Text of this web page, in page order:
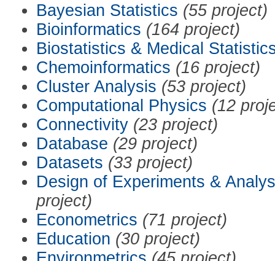
Bayesian Statistics (55 project)
Bioinformatics (164 project)
Biostatistics & Medical
Chemoinformatics (16 project)
Cluster Analysis (53 project)
Computational Physics (12
Connectivity (23 project)
Database (29 project)
Datasets (33 project)
Design of Experiments &
project)
Econometrics (71 project)
Education (30 project)